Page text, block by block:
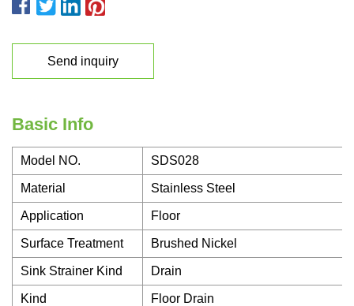
Send inquiry
Basic Info
Model NO. SDS028
Material Stainless Steel
Application Floor
Surface Treatment Brushed Nickel
Sink Strainer Kind Drain
Kind Floor Drain